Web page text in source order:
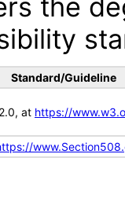
the
Standard/Guideline
at https://